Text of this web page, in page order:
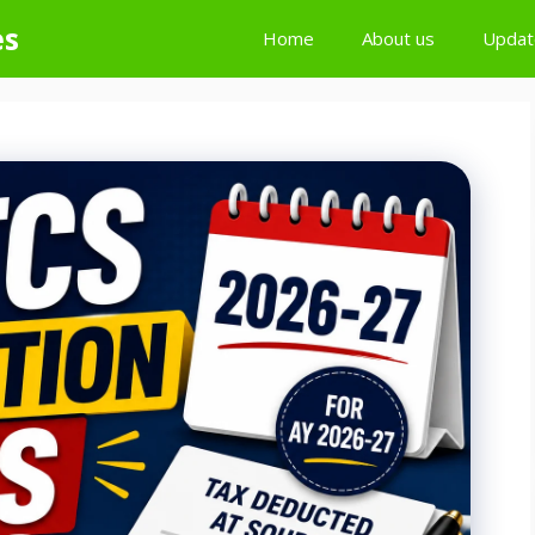
Home About us